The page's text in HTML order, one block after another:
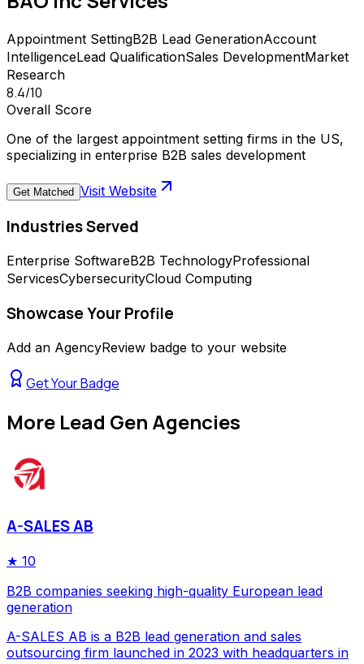
Appointment SettingB2B Lead GenerationAccount
IntelligenceLead QualificationSales DevelopmentMarket
Research
8.4/10
Overall Score
One of the largest appointment setting firms in the US,
specializing in enterprise B2B sales development
Get Matched Visit Website
Industries Served
Enterprise SoftwareB2B TechnologyProfessional
ServicesCybersecurityCloud Computing
Showcase Your Profile
Add an AgencyReview badge to your website
Get Your Badge
More Lead Gen Agencies
A-SALES AB
★ 10
B2B companies seeking high-quality European lead
generation
A-SALES AB is a B2B lead generation and sales
outsourcing firm launched in 2023 with headquarters in